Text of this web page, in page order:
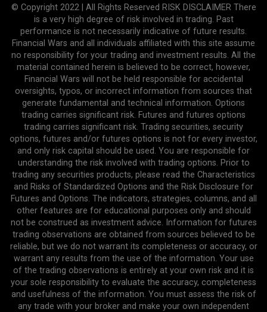
© Copyright 2022 | All Rights Reserved RISK DISCLAIMER There
is a very high degree of risk involved in trading. Past
performance is not necessarily indicative of future results.
Financial Wars and all individuals affiliated with this site assume
no responsibility for your trading and investment results. All the
material contained herein is believed to be correct, however,
Financial Wars will not be held responsible for accidental
oversights, typos, or incorrect information from sources that
generate fundamental and technical information. Options
trading carries significant risk. Futures and futures options
trading carries significant risk. Trading securities, security
options, futures and/or futures options is not for every investor,
and only risk capital should be used. You are responsible for
understanding the risk involved with trading options. Prior to
trading any securities products, please read the Characteristics
and Risks of Standardized Options and the Risk Disclosure for
Futures and Options. The indicators, strategies, columns, and all
other features are for educational purposes only and should
not be construed as investment advice. Information for futures
trading observations are obtained from sources believed to be
reliable, but we do not warrant its completeness or accuracy, or
warrant any results from the use of the information. Your use
of the trading observations is entirely at your own risk and it is
your sole responsibility to evaluate the accuracy, completeness
and usefulness of the information. You must assess the risk of
any trade with your broker and make your own independent